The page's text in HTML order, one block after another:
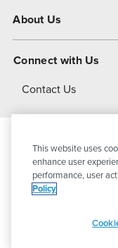
About Us
About Dover
Connect with Us
Contact Us
©
This website uses
enhance user
performance, user
Policy